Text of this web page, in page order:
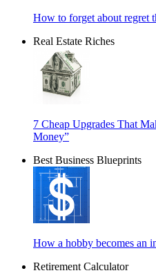
How to forget about regret
Real Estate Riches
7 Cheap Upgrades That
Money”
Best Business Blueprints
How a hobby becomes an
Retirement Calculator